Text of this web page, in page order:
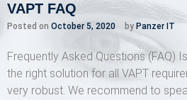
VAPT FAQ
Posted on October 5, 2020 by Panzer IT
Frequently Asked Questions (FAQ)
the right solution for all VAPT
very robust. We recommend to